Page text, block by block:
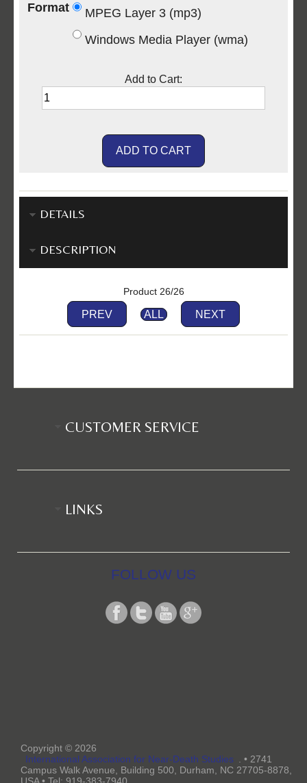
Format
MPEG Layer 3 (mp3)
Windows Media Player (wma)
Add to Cart:
DETAILS
DESCRIPTION
Product 26/26
PREV ALL NEXT
CUSTOMER SERVICE
LINKS
FOLLOW US
Copyright © 2026
International Association for Near-Death Studies
. • 2741
Campus Walk Avenue, Building 500, Durham, NC 27705-8878,
USA • Tel: 919-383-7940